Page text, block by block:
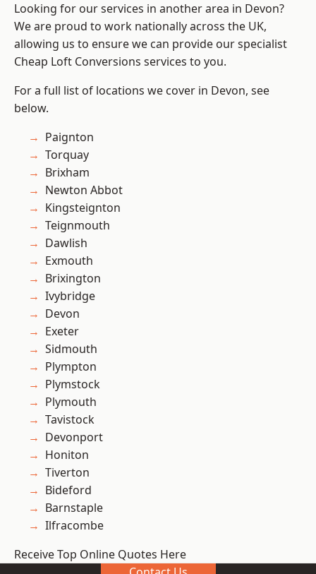
Looking for our services in another area in Devon?
We are proud to work nationally across the UK,
allowing us to ensure we can provide our specialist
Cheap Loft Conversions services to you.
For a full list of locations we cover in Devon, see
below.
Paignton
Torquay
Brixham
Newton Abbot
Kingsteignton
Teignmouth
Dawlish
Exmouth
Brixington
Ivybridge
Devon
Exeter
Sidmouth
Plympton
Plymstock
Plymouth
Tavistock
Devonport
Honiton
Tiverton
Bideford
Barnstaple
Ilfracombe
Receive Top Online Quotes Here